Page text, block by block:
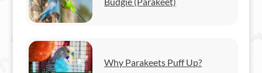
Why Parakeets Puff Up?